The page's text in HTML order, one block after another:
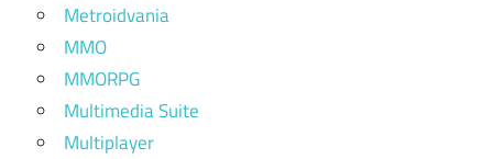
Metroidvania
MMO
MMORPG
Multimedia Suite
Multiplayer